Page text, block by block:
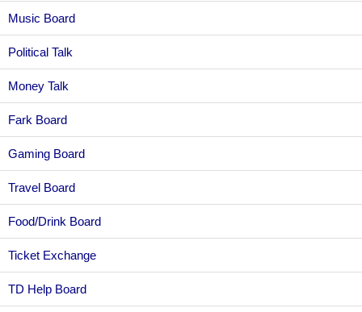
Music Board
Political Talk
Money Talk
Fark Board
Gaming Board
Travel Board
Food/Drink Board
Ticket Exchange
TD Help Board